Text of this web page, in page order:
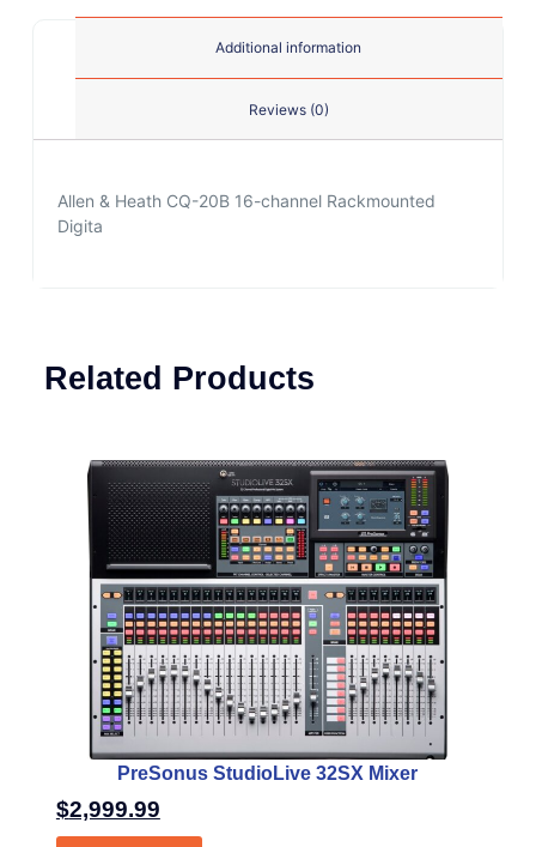
Additional information
Reviews (0)
Allen & Heath CQ-20B 16-channel Rackmounted
Digita
Related Products
PreSonus StudioLive 32SX Mixer
$2,999.99